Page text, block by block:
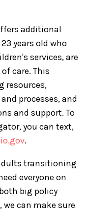
additional
years old who
services, are
care. This
resources,
processes, and
and support. To
you can text,
.
transitioning
everyone on
big policy
can make sure